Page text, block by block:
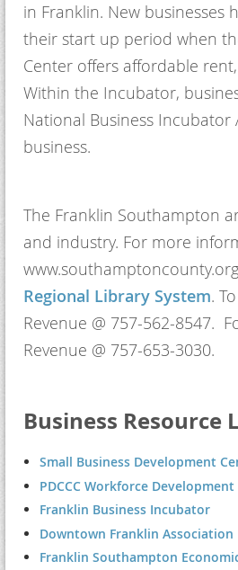
in Franklin. New
their start up period when
Center offers affordable
Within the Incubator,
National Business
business.
The Franklin Southampton
and industry. For more
Regional Library System.
Revenue @ 757-562-8547.
Revenue @ 757-653-3030.
Business Resource
Small Business Development
PDCCC Workforce
Franklin Business Incubator
Downtown Franklin Association
Franklin Southampton